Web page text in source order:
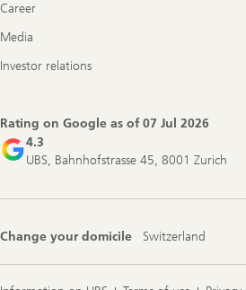
Career
Media
Investor relations
Rating on Google as of07 Jul 2026
4.3
UBS, Bahnhofstrasse 45, 8001 Zurich
Change your domicile Switzerland